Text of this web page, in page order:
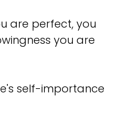
are perfect, you
you are
self-importance